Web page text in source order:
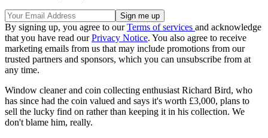
By signing up, you agree to ourTerms of services and acknowledge
that you have read ourPrivacy Notice. You also agree to receive
marketing emails from us that may include promotions from our
trusted partners and sponsors, which you can unsubscribe from at
any time.
Window cleaner and coin collecting enthusiast Richard Bird, who
has since had the coin valued and says it's worth £3,000, plans to
sell the lucky find on rather than keeping it in his collection. We
don't blame him, really.